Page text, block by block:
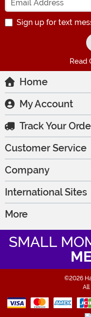
Sign up for text
Read
Home
My Account
Track Your
Customer Service
Company
International Sites
More
SMALL
©2026
All